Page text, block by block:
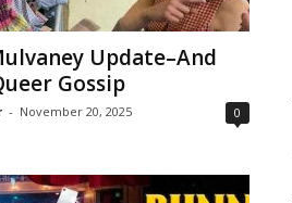
Update–And
Gossip
- November 20, 2025 0